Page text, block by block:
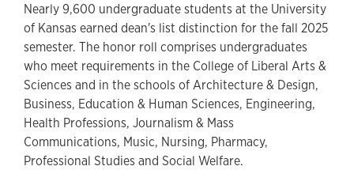
Nearly 9,600 undergraduate students at the University
of Kansas earned dean's list distinction for the fall 2025
semester. The honor roll comprises undergraduates
who meet requirements in the College of Liberal Arts &
Sciences and in the schools of Architecture & Design,
Business, Education & Human Sciences, Engineering,
Health Professions, Journalism & Mass
Communications, Music, Nursing, Pharmacy,
Professional Studies and Social Welfare.